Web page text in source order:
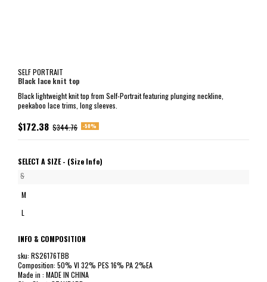
SELF PORTRAIT
Black lace knit top
Black lightweight knit top from Self-Portrait featuring plunging neckline,
peekaboo lace trims, long sleeves.
$172.38 $344.76 -50%
SELECT A SIZE - (Size Info)
S
M
L
INFO & COMPOSITION
sku: RS26176TBB
Composition: 50% VI 32% PES 16% PA 2%EA
Made in : MADE IN CHINA